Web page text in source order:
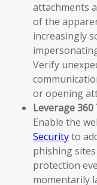
attachments
of the
increasingly
Verify
or opening
Leverage
Enable the
Securityto
phishing
protection
momentarily